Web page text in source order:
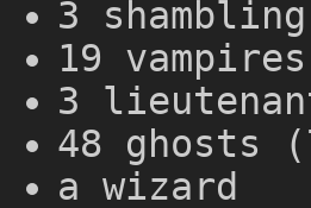
3
19
3
48 ghosts
a wizard